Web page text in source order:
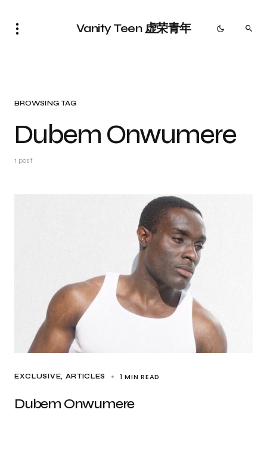
Vanity Teen 虚荣青年
BROWSING TAG
Dubem Onwumere
1 post
EXCLUSIVE, ARTICLES 1 MIN READ
Dubem Onwumere